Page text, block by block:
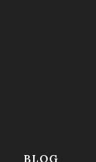
BLOG